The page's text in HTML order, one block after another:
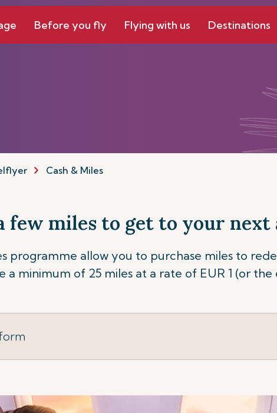
Before you fly Flying with us Destinations
Cash & Miles
few miles to get to your next
programme allow you to purchase miles to
a minimum of 25 miles at a rate of EUR 1 (or the